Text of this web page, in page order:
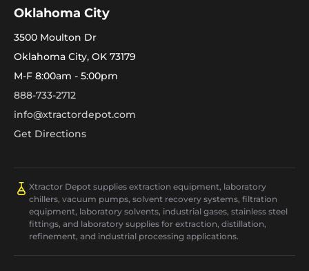
Oklahoma City
3500 Moulton Dr
Oklahoma City, OK 73179
M-F 8:00am - 5:00pm
888-733-2712
info@xtractordepot.com
Get Directions
Xtractor Depot supplies extraction equipment, laboratory
chillers, vacuum pumps, solvent recovery systems, filtration
equipment, laboratory solvents, industrial gases, stainless steel
fittings, and laboratory supplies for extraction, distillation,
refinement, and industrial processing applications.